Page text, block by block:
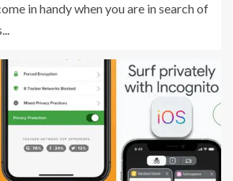
in handy when you are in search of